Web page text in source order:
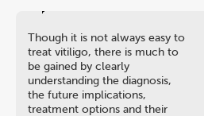
Though it is not always easy to
treat vitiligo, there is much to
be gained by clearly
understanding the diagnosis,
the future implications,
treatment options and their